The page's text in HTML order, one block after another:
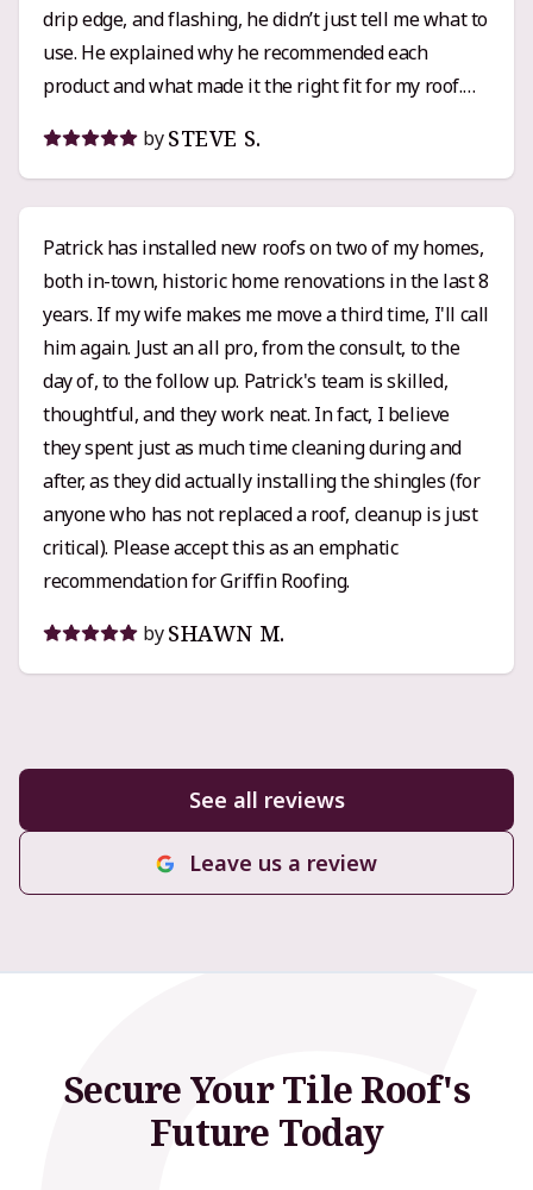
drip edge, and flashing, he didn’t just tell me what to
use. He explained why he recommended each
product and what made it the right fit for my roof.
built my confidence in the process. Pricing-wise,
Griffin’s quote was right in line with the other
I’d call it solidly mid-range pricing with top-tier
workmanship and service. His crew was
professional, respectful, and clearly knew their
stuff. When questions or small changes came up,
Patrick was responsive and easy to work with. If you
want someone who knows their craft, communicates
clearly, and actually cares that the job’s done right,
Griffin Roofing is an easy recommendation.
by STEVE S.
Patrick has installed new roofs on two of my homes,
both in-town, historic home renovations in the last 8
years. If my wife makes me move a third time, I'll call
him again. Just an all pro, from the consult, to the
day of, to the follow up. Patrick's team is skilled,
thoughtful, and they work neat. In fact, I believe
they spent just as much time cleaning during and
after, as they did actually installing the shingles (for
anyone who has not replaced a roof, cleanup is just
critical). Please accept this as an emphatic
recommendation for Griffin Roofing.
by SHAWN M.
See all reviews
Leave us a review
Secure Your Tile Roof's
Future Today